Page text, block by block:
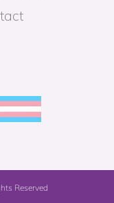
Reserved